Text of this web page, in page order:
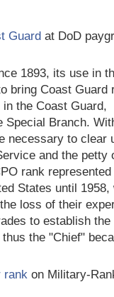
Guard at DoD
1893, its use in
bring Coast Guard
the Coast Guard,
Special Branch.
necessary to clear
and the petty
rank represented
States until 1958,
loss of their
to establish the
the "Chief"
rank on Military-